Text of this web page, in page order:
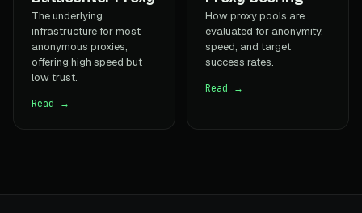
The underlying
infrastructure for most
anonymous proxies,
offering high speed but
low trust.
Read →
How proxy pools are
evaluated for anonymity,
speed, and target
success rates.
Read →